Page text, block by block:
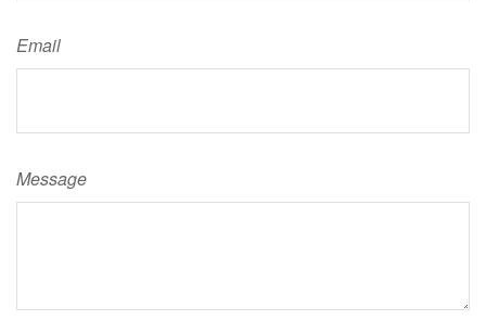
Email
Message